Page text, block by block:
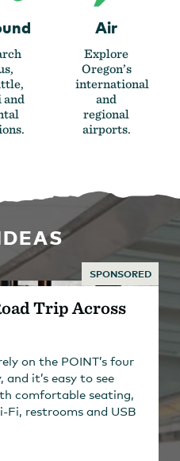
and
Air
Explore
Oregon’s
international
and
regional
airports.
SPONSORED
Trip Across
on the POINT’s four
it’s easy to see
comfortable seating,
Fi, restrooms and USB